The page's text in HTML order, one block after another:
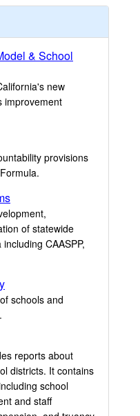
& School
new
improvement
provisions
of statewide
CAASPP,
schools and
reports about
districts. It contains
school
and staff